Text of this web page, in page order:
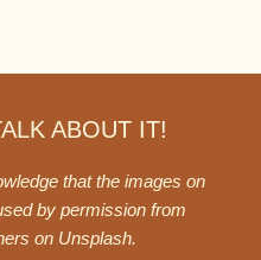
ABOUT IT!
that the images on
by permission from
on Unsplash.